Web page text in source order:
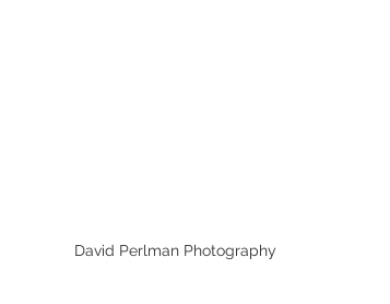
David Perlman Photography